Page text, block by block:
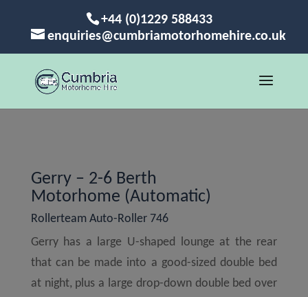
+44 (0)1229 588433
enquiries@cumbriamotorhomehire.co.uk
Gerry – 2-6 Berth
Motorhome (Automatic)
Rollerteam Auto-Roller 746
Gerry has a large U-shaped lounge at the rear
that can be made into a good-sized double bed
at night, plus a large drop-down double bed over